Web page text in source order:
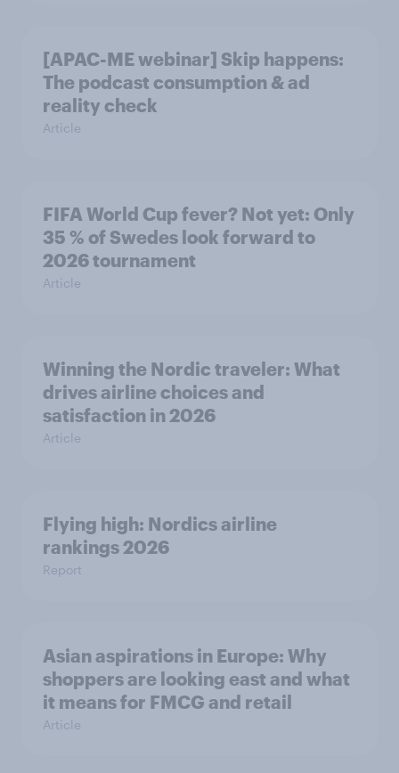
[APAC-ME webinar] Skip happens:
The podcast consumption & ad
reality check
Article
FIFA World Cup fever? Not yet: Only
35 % of Swedes look forward to
2026 tournament
Article
Winning the Nordic traveler: What
drives airline choices and
satisfaction in 2026
Article
Flying high: Nordics airline
rankings 2026
Report
Asian aspirations in Europe: Why
shoppers are looking east and what
it means for FMCG and retail
Article